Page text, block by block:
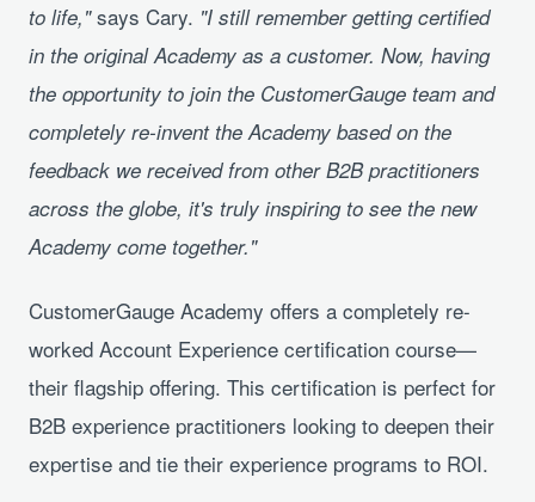
to life,"says Cary. "I still remember getting certified
in the original Academy as a customer. Now, having
the opportunity to join the CustomerGauge team and
completely re-invent the Academy based on the
feedback we received from other B2B practitioners
across the globe, it's truly inspiring to see the new
Academy come together."
CustomerGauge Academy offers a completely re-
worked Account Experience certification course—
their flagship offering. This certification is perfect for
B2B experience practitioners looking to deepen their
expertise and tie their experience programs to ROI.